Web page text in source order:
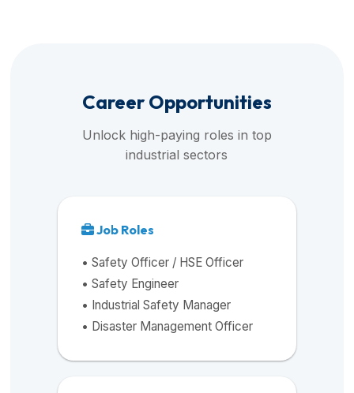
Career Opportunities
Unlock high-paying roles in top
industrial sectors
Job Roles
• Safety Officer / HSE Officer
• Safety Engineer
• Industrial Safety Manager
• Disaster Management Officer